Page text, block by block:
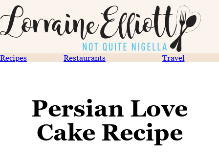
Recipes Restaurants Travel
Persian Love
Cake Recipe